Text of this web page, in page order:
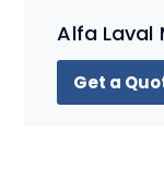
Alfa Laval
Get a